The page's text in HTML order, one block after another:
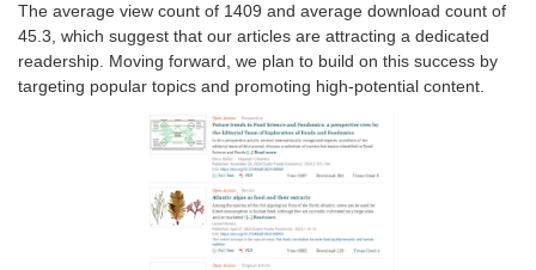
The average view count of 1409 and average download count of
45.3, which suggest that our articles are attracting a dedicated
readership. Moving forward, we plan to build on this success by
targeting popular topics and promoting high-potential content.